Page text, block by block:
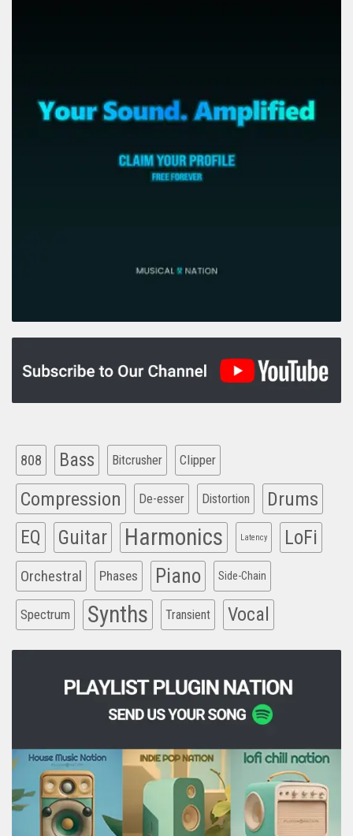
808 Bass Bitcrusher Clipper
Compression De-esser Distortion Drums
EQ Guitar Harmonics Latency LoFi
Orchestral Phases Piano Side-Chain
Spectrum Synths Transient Vocal